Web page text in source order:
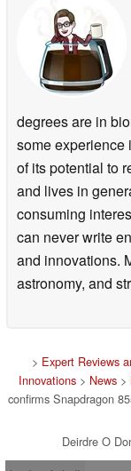
degrees are in
some experience
of its potential to
and lives in
consuming
can never write
and innovations.
astronomy, and
> Expert Reviews
Innovations> News>
confirms Snapdragon
Deirdre O